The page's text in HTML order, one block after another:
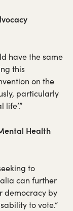
have the same
this
on the
particularly
Health
to
can further
democracy by
to vote.”